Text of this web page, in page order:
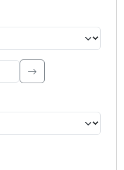
to search.
criteria. Press Enter or